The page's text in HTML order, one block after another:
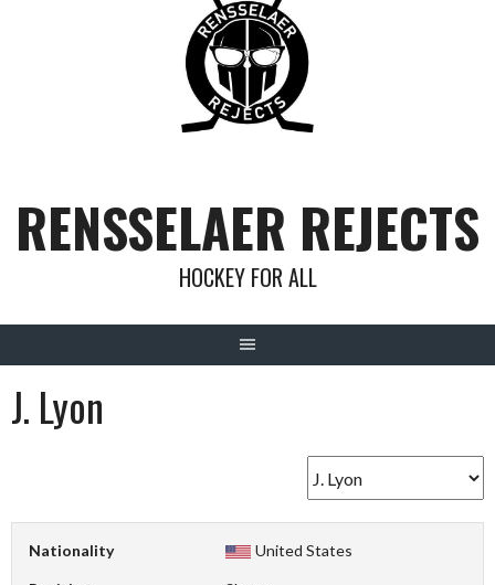
RENSSELAER REJECTS
HOCKEY FOR ALL
J. Lyon
Nationality United States